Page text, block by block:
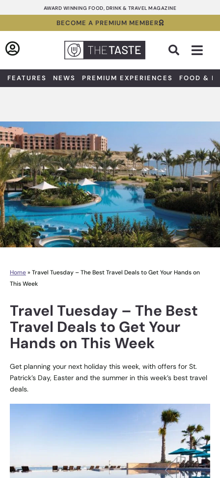
to
AWARD WINNING FOOD, DRINK & TRAVEL MAGAZINE
BECOME A PREMIUM MEMBER
FEATURES NEWS PREMIUM EXPERIENCES FOOD &
Home» Travel Tuesday – The Best Travel Deals to Get Your Hands on
This Week
Travel Tuesday – The Best
Travel Deals to Get Your
Hands on This Week
Get planning your next holiday this week, with offers for St.
Patrick’s Day, Easter and the summer in this week’s best travel
deals.